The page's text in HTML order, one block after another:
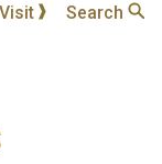
Visit Search